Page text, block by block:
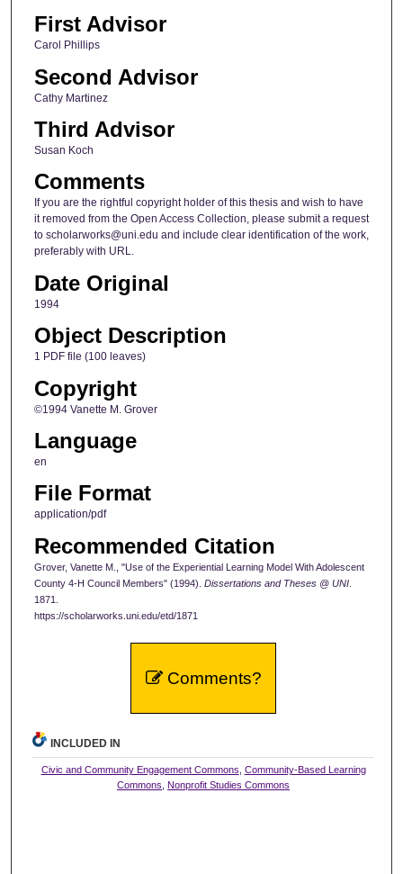
First Advisor
Carol Phillips
Second Advisor
Cathy Martinez
Third Advisor
Susan Koch
Comments
If you are the rightful copyright holder of this thesis and wish to have
it removed from the Open Access Collection, please submit a request
to scholarworks@uni.edu and include clear identification of the work,
preferably with URL.
Date Original
1994
Object Description
1 PDF file (100 leaves)
Copyright
©1994 Vanette M. Grover
Language
en
File Format
application/pdf
Recommended Citation
Grover, Vanette M., "Use of the Experiential Learning Model With Adolescent
County 4-H Council Members" (1994). Dissertations and Theses @ UNI.
1871.
https://scholarworks.uni.edu/etd/1871
Comments?
INCLUDED IN
Civic and Community Engagement Commons Community-Based Learning
Commons ,Nonprofit Studies Commons